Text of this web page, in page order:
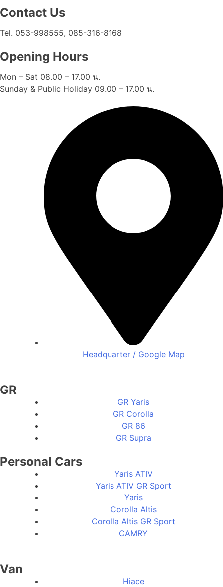
Contact Us
Tel. 053-998555, 085-316-8168
Opening Hours
Mon – Sat 08.00 – 17.00 น.
Sunday & Public Holiday 09.00 – 17.00 น.
Headquarter / Google Map
GR
GR Yaris
GR Corolla
GR 86
GR Supra
Personal Cars
Yaris ATIV
Yaris ATIV GR Sport
Yaris
Corolla Altis
Corolla Altis GR Sport
CAMRY
Van
Hiace